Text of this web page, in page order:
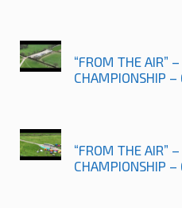
“FROM THE AIR”
CHAMPIONSHIP –
“FROM THE AIR”
CHAMPIONSHIP –